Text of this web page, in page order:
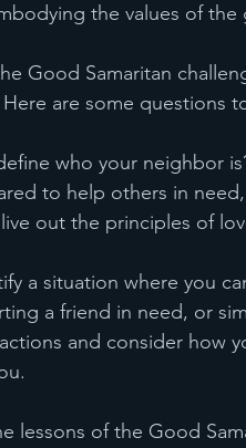
the values of the
Good Samaritan
are some questions
who your neighbor
to help others in
out the principles of
a situation where you
a friend in need, or
and consider how
lessons of the Good